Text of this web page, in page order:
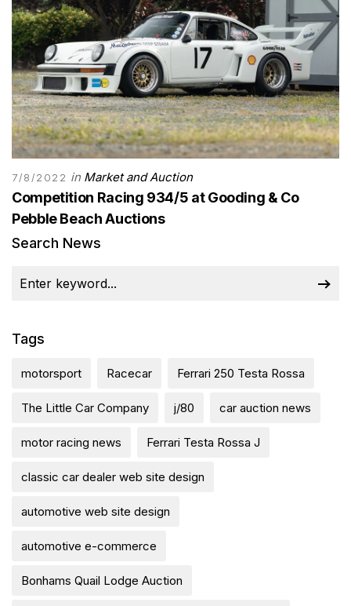
7/8/2022 in Market and Auction
Competition Racing 934/5 at Gooding & Co
Pebble Beach Auctions
Search News
Tags
motorsport Racecar Ferrari 250 Testa Rossa
The Little Car Company j/80 car auction news
motor racing news Ferrari Testa Rossa J
classic car dealer web site design
automotive web site design
automotive e-commerce
Bonhams Quail Lodge Auction